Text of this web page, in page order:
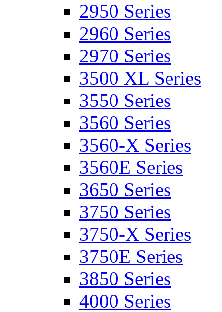
2950 Series
2960 Series
2970 Series
3500 XL Series
3550 Series
3560 Series
3560-X Series
3560E Series
3650 Series
3750 Series
3750-X Series
3750E Series
3850 Series
4000 Series